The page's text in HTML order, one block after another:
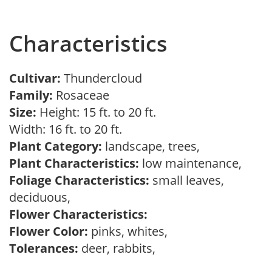
Characteristics
Cultivar: Thundercloud
Family: Rosaceae
Size: Height: 15 ft. to 20 ft.
Width: 16 ft. to 20 ft.
Plant Category: landscape, trees,
Plant Characteristics: low maintenance,
Foliage Characteristics: small leaves,
deciduous,
Flower Characteristics:
Flower Color: pinks, whites,
Tolerances: deer, rabbits,